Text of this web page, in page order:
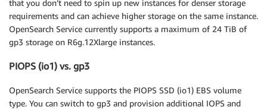
that you don’t need to spin up new instances for denser storage
requirements and can achieve higher storage on the same instance.
OpenSearch Service currently supports a maximum of 24 TiB of
gp3 storage on R6g.12Xlarge instances.
PIOPS (io1) vs. gp3
OpenSearch Service supports the PIOPS SSD (io1) EBS volume
type. You can switch to gp3 and provision additional IOPS and